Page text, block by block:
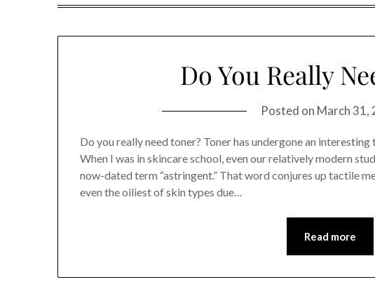
Do You Really
Posted on March 31,
Do you really need toner? Toner has undergone an
When I was in skincare school, even our relatively modern
now-dated term “astringent.” That word conjures up tactile
even the oiliest of skin types due…
Read more